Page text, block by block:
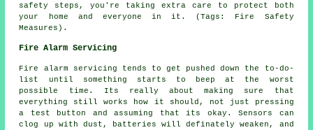
safety steps, you're taking extra care to protect both
your home and everyone in it. (Tags: Fire Safety
Measures).
Fire Alarm Servicing
Fire alarm servicing tends to get pushed down the to-do-
list until something starts to beep at the worst
possible time. Its really about making sure that
everything still works how it should, not just pressing
a test button and assuming that its okay. Sensors can
clog up with dust, batteries will definately weaken, and